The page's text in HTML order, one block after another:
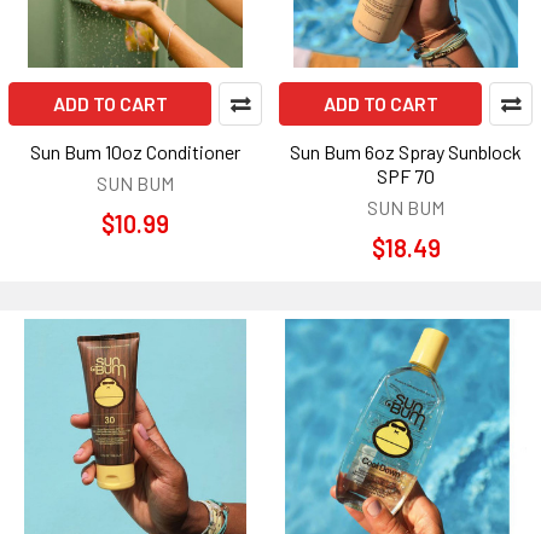
ADD TO CART
Sun Bum 10oz Conditioner
SUN BUM
$10.99
ADD TO CART
Sun Bum 6oz Spray Sunblock
SPF 70
SUN BUM
$18.49